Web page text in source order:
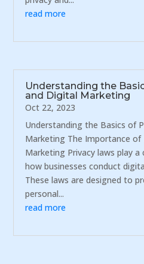
read more
Understanding the
and Digital Marketing
Oct 22, 2023
Understanding the Basics of
Marketing The Importance of
Marketing Privacy laws play a
how businesses conduct
These laws are designed to
personal...
read more